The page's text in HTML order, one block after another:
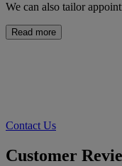
We can also tailor
Read more
Contact Us
Customer